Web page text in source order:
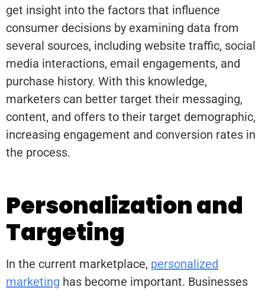
get insight into the factors that influence
consumer decisions by examining data from
several sources, including website traffic, social
media interactions, email engagements, and
purchase history. With this knowledge,
marketers can better target their messaging,
content, and offers to their target demographic,
increasing engagement and conversion rates in
the process.
Personalization and
Targeting
In the current marketplace, personalized
marketing has become important. Businesses